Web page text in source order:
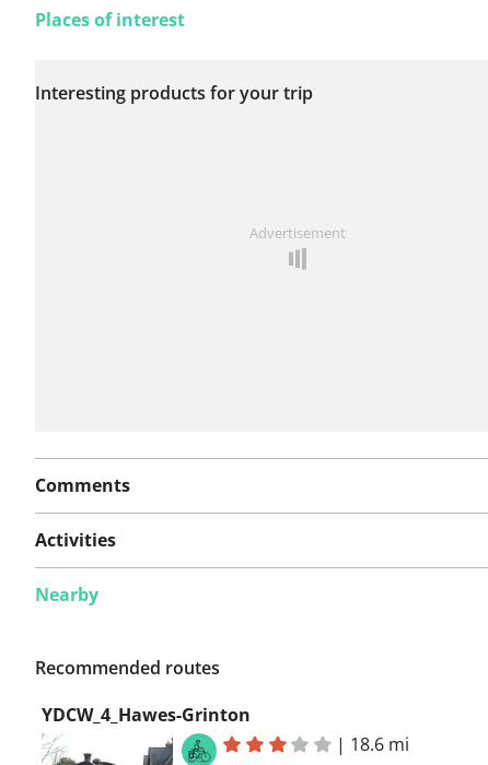
this route yet.
Places of interest
Interesting products for your trip
Advertisement
Comments
Activities
Nearby
Recommended routes
YDCW_4_Hawes-Grinton
| 18.6 mi